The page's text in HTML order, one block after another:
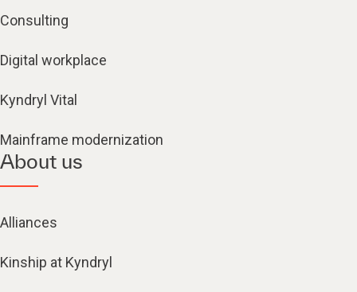
Consulting
Digital workplace
Kyndryl Vital
Mainframe modernization
About us
Alliances
Kinship at Kyndryl